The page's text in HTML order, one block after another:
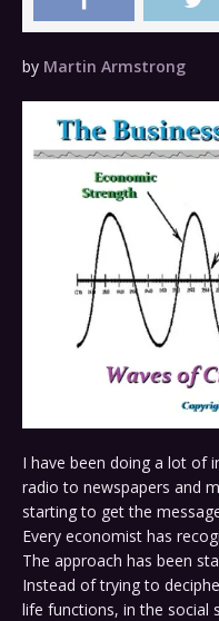
by Martin Armstrong
I have been doing a lot of
radio to newspapers and
starting to get the
Every economist has
The approach has been
Instead of trying to
life functions, in the social